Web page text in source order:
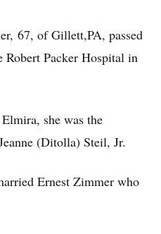
67, of Gillett,PA, passed
Robert Packer Hospital in
she was the
(Ditolla) Steil, Jr.
Ernest Zimmer who